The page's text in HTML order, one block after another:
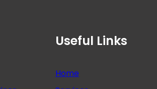
Useful Links
Home